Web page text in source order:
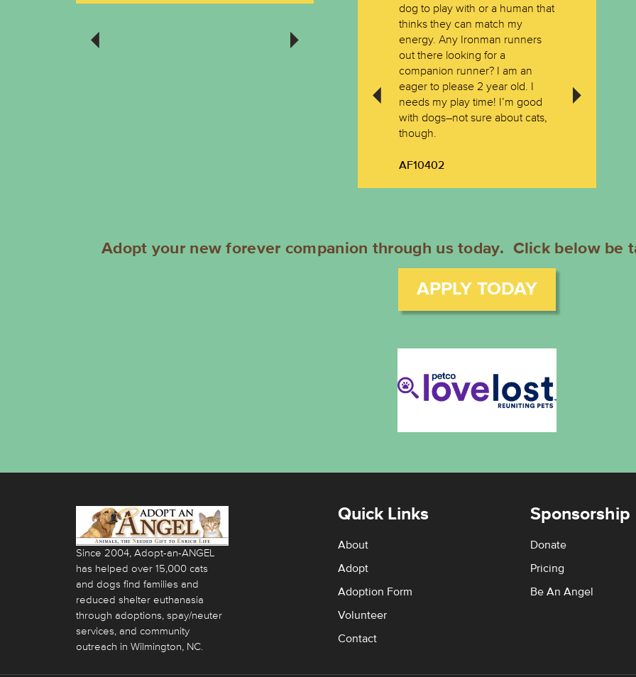
I sits, I get fed. If I bark, I get fed.
dog to play with or a human that
thinks they can match my
energy. Any Ironman runners
out there looking for a
companion runner? I am an
eager to please 2 year old. I
needs my play time! I’m good
with dogs–not sure about cats,
though.
AF10402
Adopt your new forever companion through us today. Click below be
APPLY TODAY
Since 2004, Adopt-an-ANGEL
has helped over 15,000 cats
and dogs find families and
reduced shelter euthanasia
through adoptions, spay/neuter
services, and community
outreach in Wilmington, NC.
Quick Links
About
Adopt
Adoption Form
Volunteer
Contact
Sponsorship
Donate
Pricing
Be An Angel